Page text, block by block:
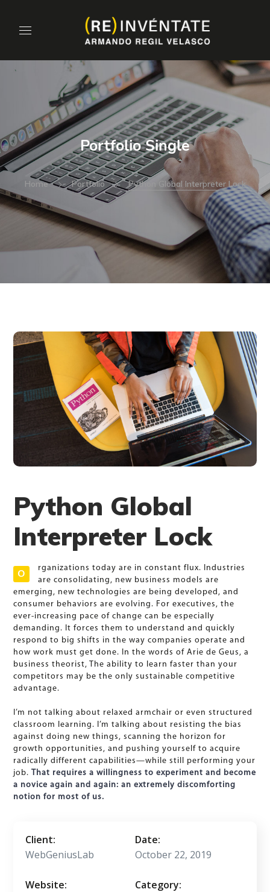
Portfolio Single
Home Portfolio Python Global Interpreter Lock
Python Global
Interpreter Lock
O
rganizations today are in constant flux. Industries
are consolidating, new business models are
emerging, new technologies are being developed, and
consumer behaviors are evolving. For executives, the
ever-increasing pace of change can be especially
demanding. It forces them to understand and quickly
respond to big shifts in the way companies operate and
how work must get done. In the words of Arie de Geus, a
business theorist, The ability to learn faster than your
competitors may be the only sustainable competitive
advantage.
I’m not talking about relaxed armchair or even structured
classroom learning. I’m talking about resisting the bias
against doing new things, scanning the horizon for
growth opportunities, and pushing yourself to acquire
radically different capabilities—while still performing your
job.
That requires a willingness to experiment and become
a novice again and again: an extremely discomforting
notion for most of us.
Client:
WebGeniusLab
Date:
October 22, 2019
Website:
Category: